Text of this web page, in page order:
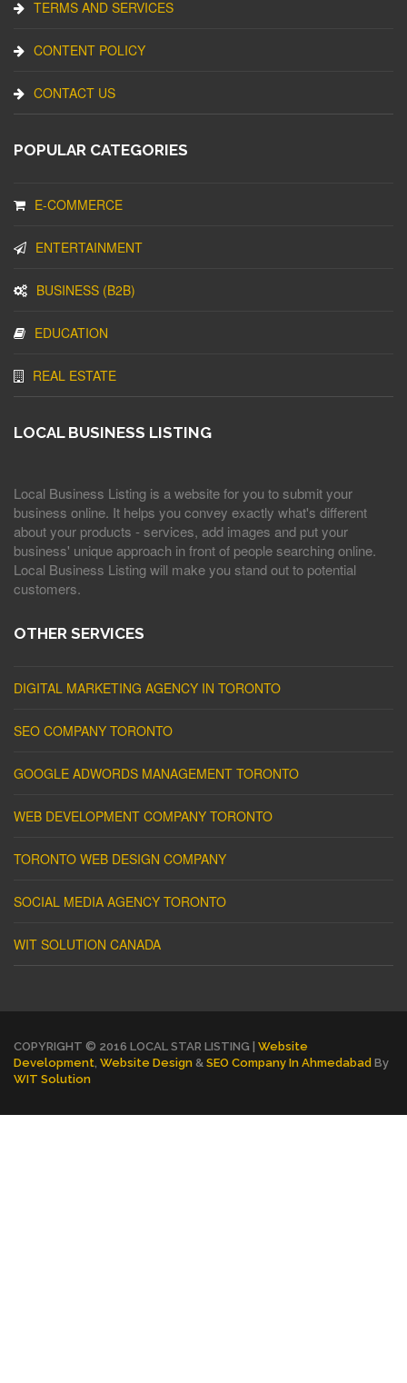
TERMS AND SERVICES
CONTENT POLICY
CONTACT US
POPULAR CATEGORIES
E-COMMERCE
ENTERTAINMENT
BUSINESS (B2B)
EDUCATION
REAL ESTATE
LOCAL BUSINESS LISTING
Local Business Listing is a website for you to submit your
business online. It helps you convey exactly what's different
about your products - services, add images and put your
business' unique approach in front of people searching online.
Local Business Listing will make you stand out to potential
customers.
OTHER SERVICES
DIGITAL MARKETING AGENCY IN TORONTO
SEO COMPANY TORONTO
GOOGLE ADWORDS MANAGEMENT TORONTO
WEB DEVELOPMENT COMPANY TORONTO
TORONTO WEB DESIGN COMPANY
SOCIAL MEDIA AGENCY TORONTO
WIT SOLUTION CANADA
COPYRIGHT © 2016 LOCAL STAR LISTING | Website
Development Website Design & SEO Company In Ahmedabad By
WIT Solution